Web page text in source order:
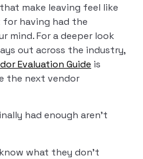
make leaving feel like
having had the
mind. For a deeper look
out across the industry,
Evaluation Guide is
the next vendor
had enough aren’t
what they don’t